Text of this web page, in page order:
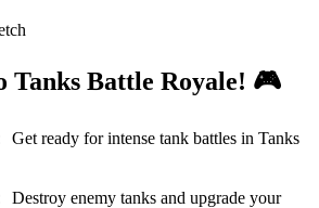
Tanks Battle Royale! 🎮
Get ready for intense tank battles in Tanks
Destroy enemy tanks and upgrade your